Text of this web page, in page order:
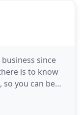
since
is to know
you can be
in
of carpets,